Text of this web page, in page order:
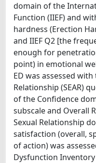
domain of the
Function (IIEF) and
hardness (Erection
and IIEF Q2 [the
enough for
point) in emotional
ED was assessed
Relationship (SEAR)
of the Confidence
subscale and Overall
Sexual Relationship
satisfaction (overall,
of action) was
Dysfunction